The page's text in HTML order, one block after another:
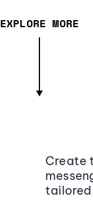
EXPLORE MORE
Create
tailored